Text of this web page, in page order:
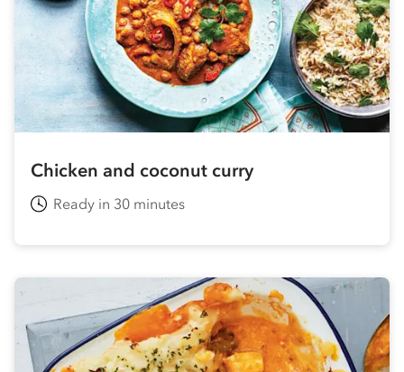
Chicken and coconut curry
Ready in 30 minutes